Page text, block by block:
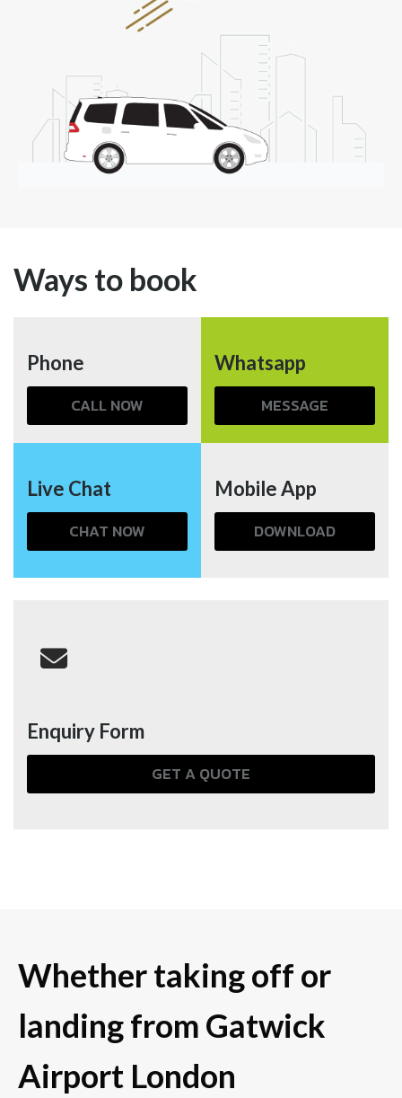
Ways to book
Phone
CALL NOW
Whatsapp
MESSAGE
Live Chat
CHAT NOW
Mobile App
DOWNLOAD
Enquiry Form
GET A QUOTE
Whether taking off or
landing from Gatwick
Airport London